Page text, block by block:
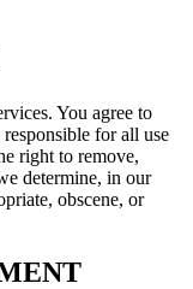
You agree to
for all use
right to remove,
determine, in our
obscene, or